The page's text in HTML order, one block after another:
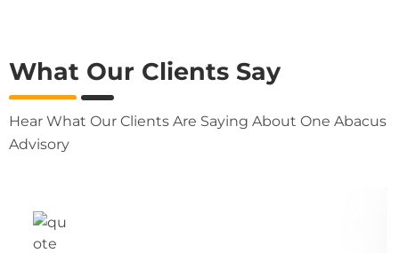
What Our Clients Say
Hear What Our Clients Are Saying About One Abacus
Advisory